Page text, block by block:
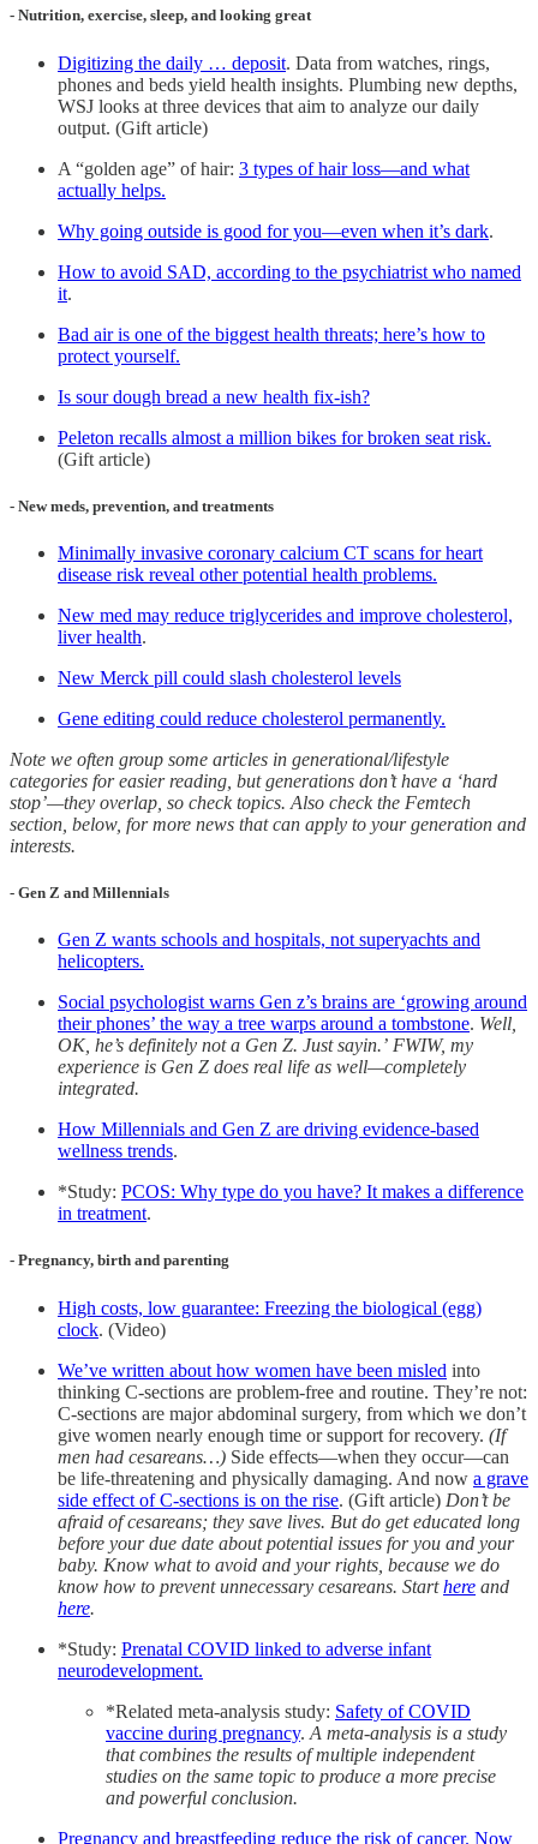
- Nutrition, exercise, sleep, and looking great
Digitizing the daily … deposit. Data from watches, rings,
phones and beds yield health insights. Plumbing new depths,
WSJ looks at three devices that aim to analyze our daily
output. (Gift article)
A “golden age” of hair: 3 types of hair loss—and what
actually helps.
Why going outside is good for you—even when it’s dark.
How to avoid SAD, according to the psychiatrist who named
it.
Bad air is one of the biggest health threats; here’s how to
protect yourself.
Is sour dough bread a new health fix-ish?
Peleton recalls almost a million bikes for broken seat risk.
(Gift article)
- New meds, prevention, and treatments
Minimally invasive coronary calcium CT scans for heart
disease risk reveal other potential health problems.
New med may reduce triglycerides and improve cholesterol,
liver health.
New Merck pill could slash cholesterol levels
Gene editing could reduce cholesterol permanently.
Note we often group some articles in generational/lifestyle
categories for easier reading, but generations don’t have a ‘hard
stop’—they overlap, so check topics. Also check the Femtech
section, below, for more news that can apply to your generation and
interests.
- Gen Z and Millennials
Gen Z wants schools and hospitals, not superyachts and
helicopters.
Social psychologist warns Gen z’s brains are ‘growing around
their phones’ the way a tree warps around a tombstone. Well,
OK, he’s definitely not a Gen Z. Just sayin.’ FWIW, my
experience is Gen Z does real life as well—completely
integrated.
How Millennials and Gen Z are driving evidence-based
wellness trends.
*Study: PCOS: Why type do you have? It makes a difference
in treatment.
- Pregnancy, birth and parenting
High costs, low guarantee: Freezing the biological (egg)
clock. (Video)
We’ve written about how women have been misled into
thinking C-sections are problem-free and routine. They’re not:
C-sections are major abdominal surgery, from which we don’t
give women nearly enough time or support for recovery. (If
men had cesareans…) Side effects—when they occur—can
be life-threatening and physically damaging. And now a grave
side effect of C-sections is on the rise. (Gift article) Don’t be
afraid of cesareans; they save lives. But do get educated long
before your due date about potential issues for you and your
baby. Know what to avoid and your rights, because we do
know how to prevent unnecessary cesareans. Starthere and
here.
*Study: Prenatal COVID linked to adverse infant
neurodevelopment.
*Related meta-analysis study: Safety of COVID
vaccine during pregnancy. A meta-analysis is a study
that combines the results of multiple independent
studies on the same topic to produce a more precise
and powerful conclusion.
Pregnancy and breastfeeding reduce the risk of cancer. Now